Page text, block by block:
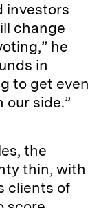
investors
change
he
in
to get even
our side.”
the
thin, with
clients of